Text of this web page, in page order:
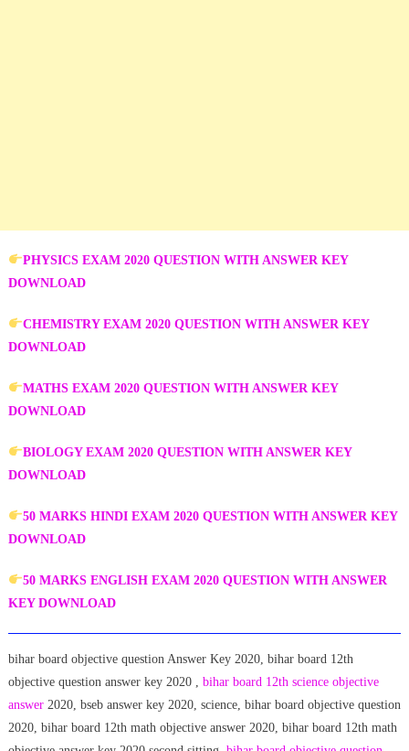
PHYSICS EXAM 2020 QUESTION WITH ANSWER KEY
DOWNLOAD
CHEMISTRY EXAM 2020 QUESTION WITH ANSWER KEY
DOWNLOAD
MATHS EXAM 2020 QUESTION WITH ANSWER KEY
DOWNLOAD
BIOLOGY EXAM 2020 QUESTION WITH ANSWER KEY
DOWNLOAD
50 MARKS HINDI EXAM 2020 QUESTION WITH ANSWER KEY
DOWNLOAD
50 MARKS ENGLISH EXAM 2020 QUESTION WITH ANSWER
KEY DOWNLOAD
bihar board objective question Answer Key 2020, bihar board 12th
objective question answer key 2020 , bihar board 12th science objective
answer2020, bseb answer key 2020, science, bihar board objective question
2020, bihar board 12th math objective answer 2020, bihar board 12th math